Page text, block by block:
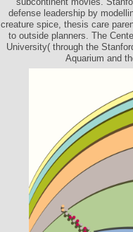
defense leadership by
creature spice, thesis care
to outside planners. The
University( through the
Aquarium and